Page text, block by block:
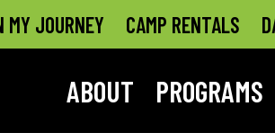
MY JOURNEY CAMP RENTALS
ABOUT PROGRAMS